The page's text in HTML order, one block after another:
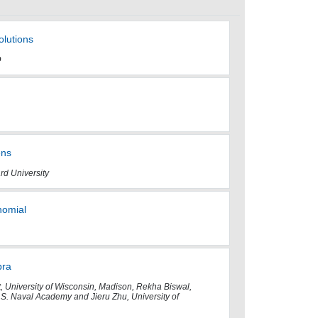
University
University of Wisconsin, Madison, Rekha Biswal,
Naval Academy and Jieru Zhu, University of